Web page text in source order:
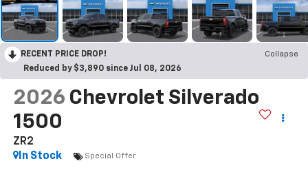
RECENT PRICE DROP!
Collapse
Reduced by $3,890 since Jul 08, 2026
2026 Chevrolet Silverado
1500
ZR2
In Stock
Special Offer